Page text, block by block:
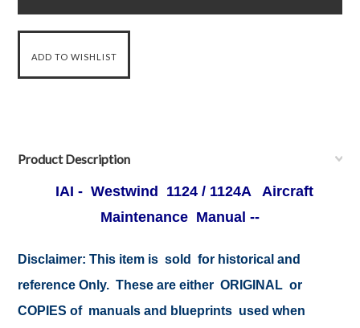
Product Description
IAI - Westwind 1124 / 1124A Aircraft
Maintenance Manual --
Disclaimer: This item is sold for historical and
reference Only. These are either ORIGINAL or
COPIES of manuals and blueprints used when